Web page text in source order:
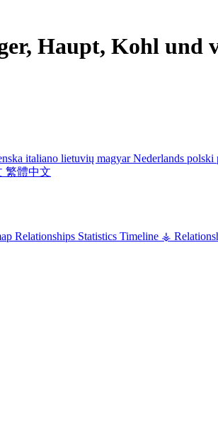
Haupt, Kohl und
italiano lietuvių magyarNederlands polski
繁體中文
Relationships Statistics Timeline ⚶